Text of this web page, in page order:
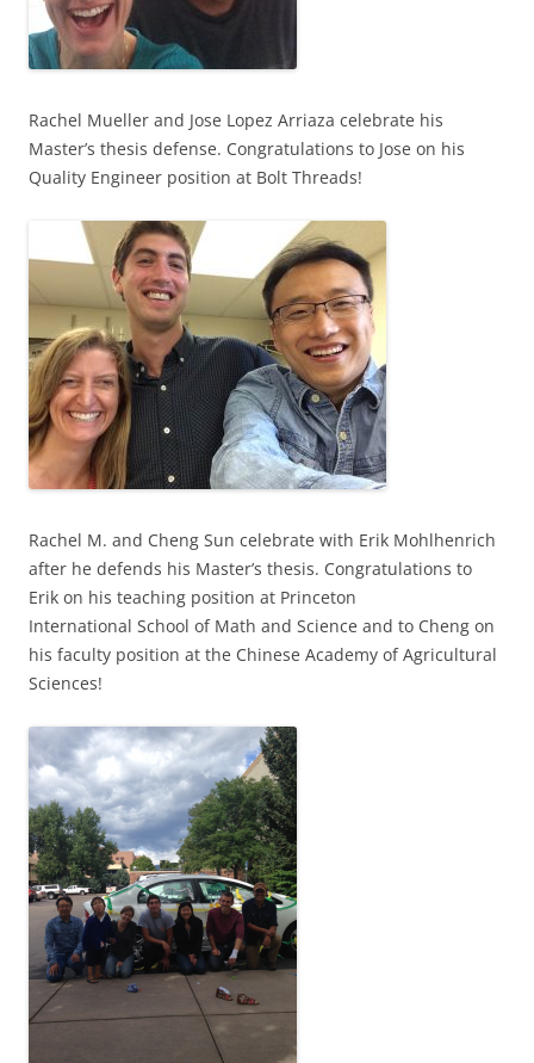
Rachel Mueller and Jose Lopez Arriaza celebrate his
Master’s thesis defense. Congratulations to Jose on his
Quality Engineer position at Bolt Threads!
Rachel M. and Cheng Sun celebrate with Erik Mohlhenrich
after he defends his Master’s thesis. Congratulations to
Erik on his teaching position at Princeton
International School of Math and Science and to Cheng on
his faculty position at the Chinese Academy of Agricultural
Sciences!